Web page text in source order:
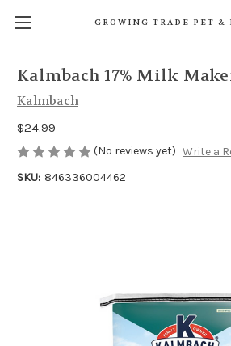
GROWING TRADE PET &
Kalmbach 17% Milk
Kalmbach
$24.99
(No reviews yet) Write a
SKU: 846336004462